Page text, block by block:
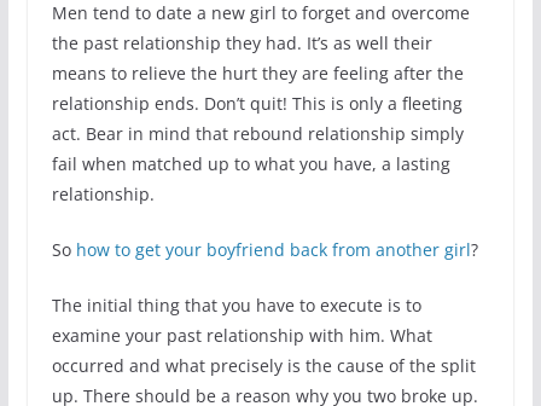
Men tend to date a new girl to forget and overcome
the past relationship they had. It’s as well their
means to relieve the hurt they are feeling after the
relationship ends. Don’t quit! This is only a fleeting
act. Bear in mind that rebound relationship simply
fail when matched up to what you have, a lasting
relationship.
So how to get your boyfriend back from another girl?
The initial thing that you have to execute is to
examine your past relationship with him. What
occurred and what precisely is the cause of the split
up. There should be a reason why you two broke up.